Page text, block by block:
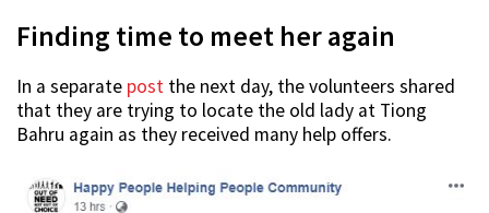
Finding time to meet her again
In a separate post the next day, the volunteers shared
that they are trying to locate the old lady at Tiong
Bahru again as they received many help offers.